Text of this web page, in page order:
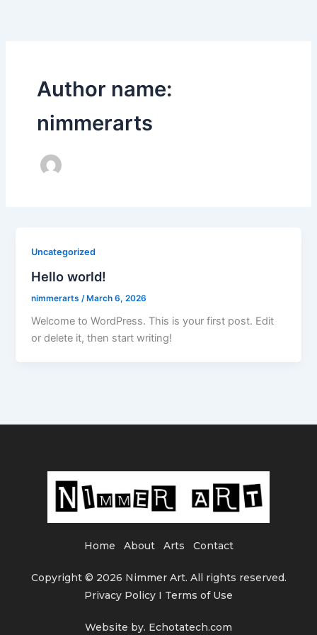
Author name:
nimmerarts
Uncategorized
Hello world!
nimmerarts /March 6, 2026
Welcome to WordPress. This is your first post. Edit
or delete it, then start writing!
Home About Arts Contact
Copyright © 2026 Nimmer Art. All rights reserved.
Privacy Policy I Terms of Use
Website by. Echotatech.com